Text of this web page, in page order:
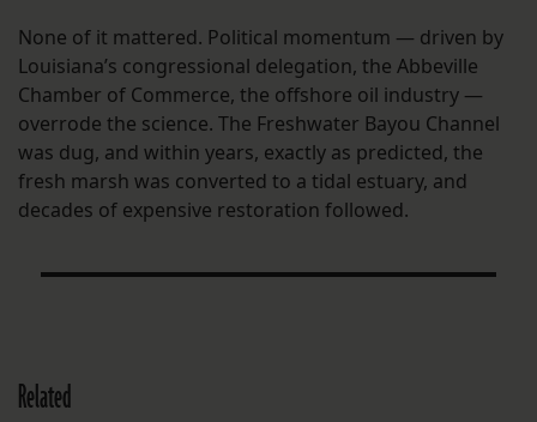
None of it mattered. Political momentum — driven by
Louisiana’s congressional delegation, the Abbeville
Chamber of Commerce, the offshore oil industry —
overrode the science. The Freshwater Bayou Channel
was dug, and within years, exactly as predicted, the
fresh marsh was converted to a tidal estuary, and
decades of expensive restoration followed.
Related